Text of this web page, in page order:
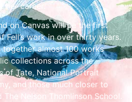
her career.
on Canvas will be the first
Fell’s work in over thirty years.
together almost 100 works
collections across the
of Tate, National Portrait
and those much closer to
The Nelson Thomlinson School.